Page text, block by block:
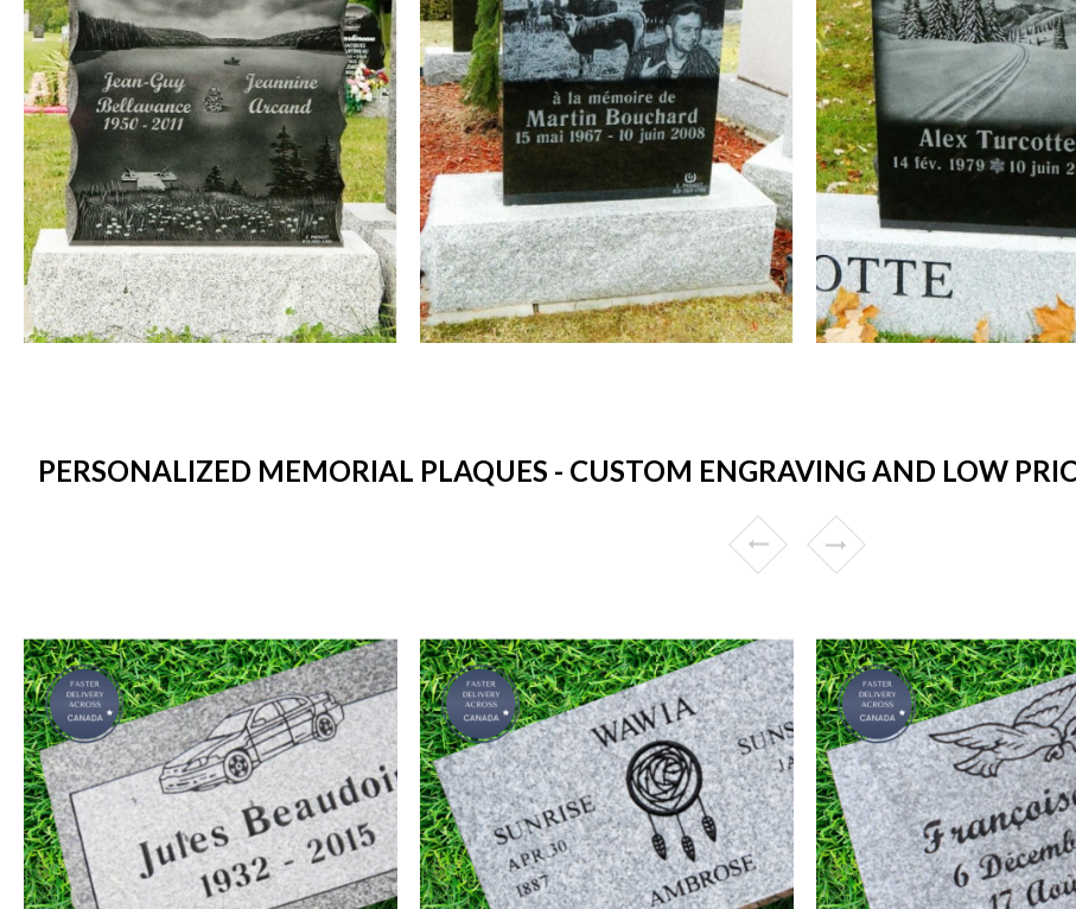
PERSONALIZED MEMORIAL PLAQUES - CUSTOM ENGRAVING AND LOW